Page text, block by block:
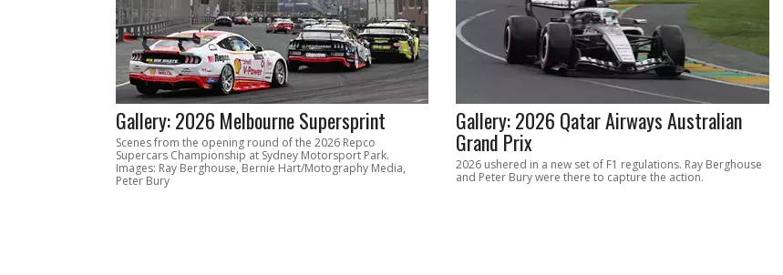
Gallery: 2026 Melbourne Supersprint
Scenes from the opening round of the 2026 Repco
Supercars Championship at Sydney Motorsport Park.
Images: Ray Berghouse, Bernie Hart/Motography Media,
Peter Bury
Gallery: 2026 Qatar Airways Australian
Grand Prix
2026 ushered in a new set of F1 regulations. Ray Berghouse
and Peter Bury were there to capture the action.